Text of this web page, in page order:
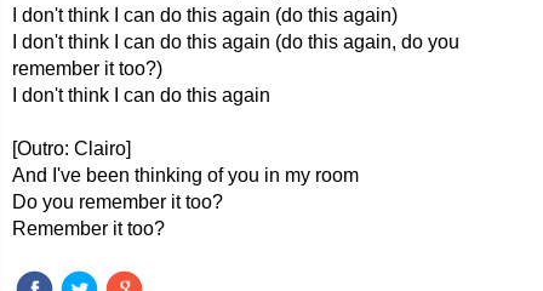
I don't think I can do this again (do this again)
I don't think I can do this again (do this again, do you
remember it too?)
I don't think I can do this again
[Outro: Clairo]
And I've been thinking of you in my room
Do you remember it too?
Remember it too?